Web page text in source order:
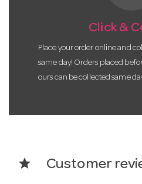
Click &
Place your order online and
same day! Orders placed
ours can be collected same
star Customer